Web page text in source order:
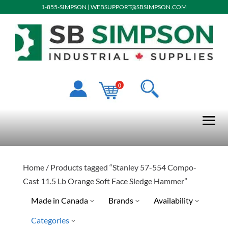
1-855-SIMPSON | WEBSUPPORT@SBSIMPSON.COM
0
Home/ Products tagged “Stanley 57-554 Compo-
Cast 11.5 Lb Orange Soft Face Sledge Hammer”
Made in Canada
Brands Availability
Categories